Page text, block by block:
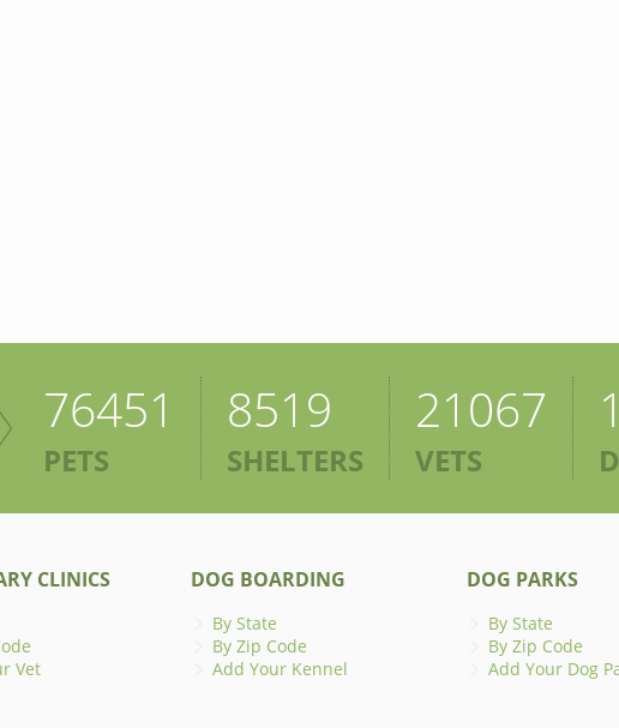
76451
PETS
8519
SHELTERS
21067
VETS
CLINICS
Vet
DOG BOARDING
By State
By Zip Code
Add Your Kennel
DOG PARKS
By State
By Zip Code
Add Your Dog